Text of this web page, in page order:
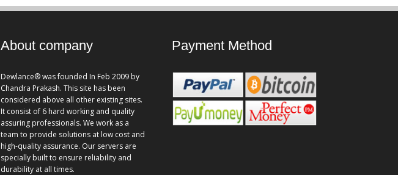
About company
Dewlance® was founded In Feb 2009 by
Chandra Prakash. This site has been
considered above all other existing sites.
It consist of 6 hard working and quality
assuring professionals. We work as a
team to provide solutions at low cost and
high-quality assurance. Our servers are
specially built to ensure reliability and
durability at all times.
Payment Method